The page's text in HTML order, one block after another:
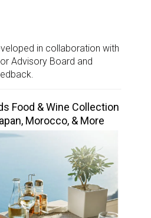
in collaboration with
Advisory Board and
Food & Wine Collection
Morocco, & More